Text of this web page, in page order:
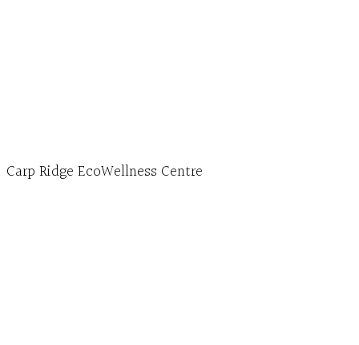
Carp Ridge EcoWellness Centre